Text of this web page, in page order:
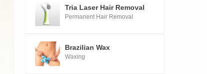
Tria Laser Hair Removal
Permanent Hair Removal
Brazilian Wax
Waxing